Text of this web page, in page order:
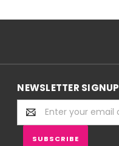
NEWSLETTER SIGNUP
Email
Address